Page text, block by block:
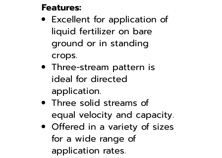
Features:
Excellent for application of
liquid fertilizer on bare
ground or in standing
crops.
Three-stream pattern is
ideal for directed
application.
Three solid streams of
equal velocity and capacity.
Offered in a variety of sizes
for a wide range of
application rates.